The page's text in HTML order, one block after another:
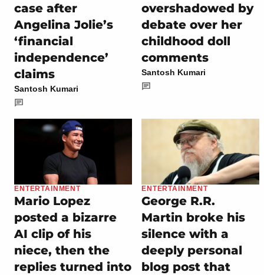
case after
Angelina Jolie’s
‘financial
independence’
claims
Santosh Kumari
overshadowed by
debate over her
childhood doll
comments
Santosh Kumari
ENTERTAINMENT
Mario Lopez
posted a bizarre
AI clip of his
niece, then the
replies turned into
ENTERTAINMENT
George R.R.
Martin broke his
silence with a
deeply personal
blog post that